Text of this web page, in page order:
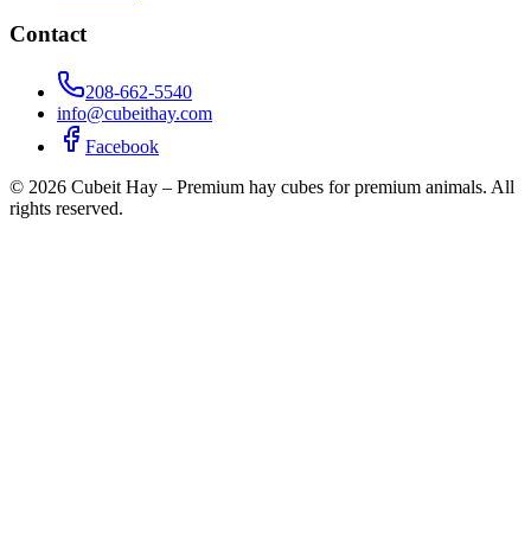
Contact
208-662-5540
info@cubeithay.com
Facebook
© 2026 Cubeit Hay – Premium hay cubes for premium animals. All
rights reserved.